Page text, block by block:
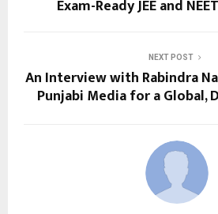
Exam-Ready JEE and
NEXT POST
An Interview with Rabindra
Punjabi Media for a Global,